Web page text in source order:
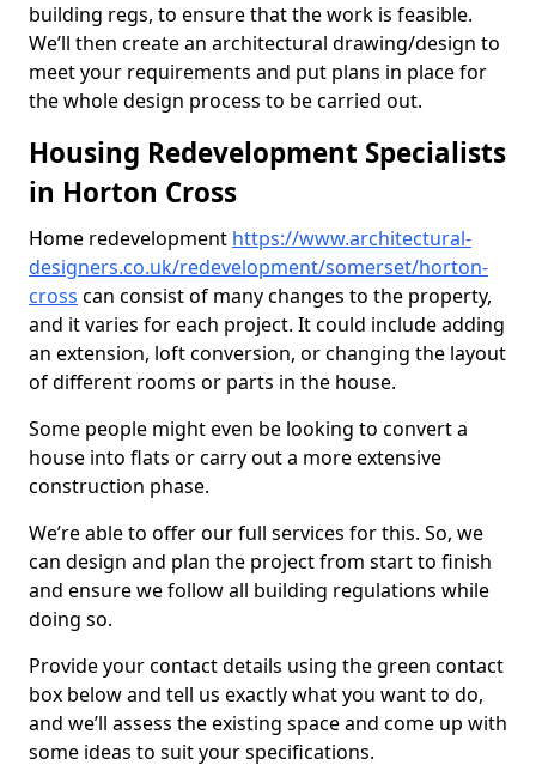
building regs, to ensure that the work is feasible.
We’ll then create an architectural drawing/design to
meet your requirements and put plans in place for
the whole design process to be carried out.
Housing Redevelopment Specialists
in Horton Cross
Home redevelopment https://www.architectural-
designers.co.uk/redevelopment/somerset/horton-
cross can consist of many changes to the property,
and it varies for each project. It could include adding
an extension, loft conversion, or changing the layout
of different rooms or parts in the house.
Some people might even be looking to convert a
house into flats or carry out a more extensive
construction phase.
We’re able to offer our full services for this. So, we
can design and plan the project from start to finish
and ensure we follow all building regulations while
doing so.
Provide your contact details using the green contact
box below and tell us exactly what you want to do,
and we’ll assess the existing space and come up with
some ideas to suit your specifications.